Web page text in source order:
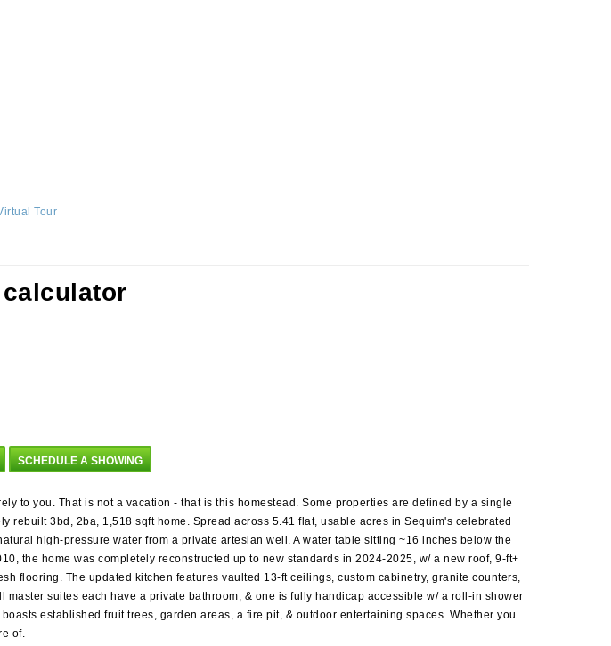
Tour
SCHEDULE A SHOWING
to you. That is not a vacation - that is this homestead. Some properties are defined by a single
3bd, 2ba, 1,518 sqft home. Spread across 5.41 flat, usable acres in Sequim's celebrated
high-pressure water from a private artesian well. A water table sitting ~16 inches below the
the home was completely reconstructed up to new standards in 2024-2025, w/ a new roof, 9-ft+
flooring. The updated kitchen features vaulted 13-ft ceilings, custom cabinetry, granite counters,
suites each have a private bathroom, & one is fully handicap accessible w/ a roll-in shower
established fruit trees, garden areas, a fire pit, & outdoor entertaining spaces. Whether you
of.